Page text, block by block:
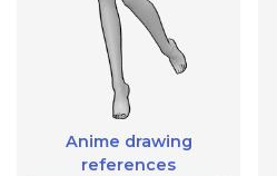
Anime drawing
references